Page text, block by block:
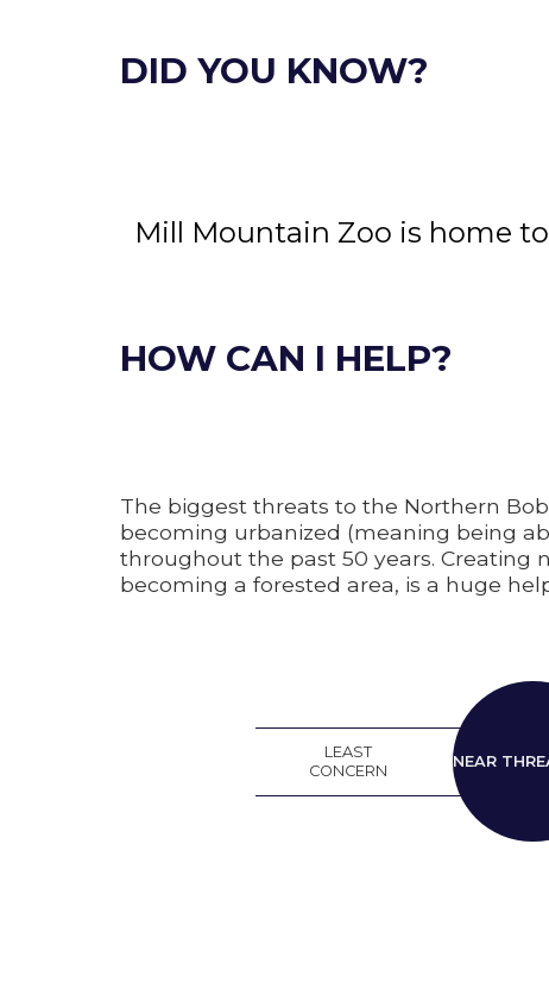
DID YOU KNOW?
Mill Mountain Zoo is home
HOW CAN I HELP?
The biggest threats to the Northern
becoming urbanized (meaning being
throughout the past 50 years. Creating
becoming a forested area, is a huge
LEAST
CONCERN
NEAR